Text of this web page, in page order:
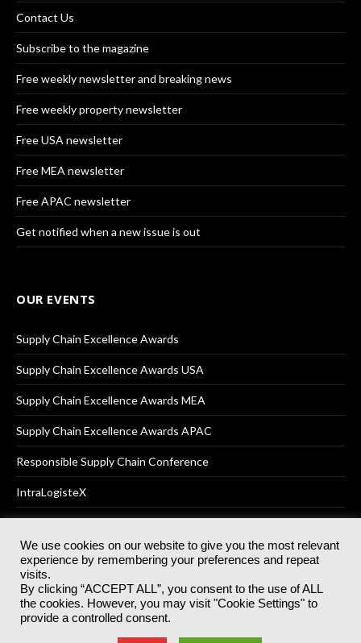
Contact Us
Subscribe to the magazine
Free weekly newsletter and breaking news
Free weekly property newsletter
Free USA newsletter
Free MEA newsletter
Free APAC newsletter
Get notified when a new issue is out
OUR EVENTS
Supply Chain Excellence Awards
Supply Chain Excellence Awards USA
Supply Chain Excellence Awards MEA
Supply Chain Excellence Awards APAC
Responsible Supply Chain Conference
IntraLogisteX
© 2025Akabo Media LtdRegistered No 07766641 England | All
rights reserved.
Registered Office: Akabo Media, GG.007, Metal Box Factory, 30
Great Guildford St, SE1 0HS
We use cookies on our website to give you the most relevant
experience by remembering your preferences and repeat
visits.
By clicking “ACCEPT ALL”, you consent to the use of ALL
the cookies. However, you may visit "Cookie Settings" to
provide a controlled consent.